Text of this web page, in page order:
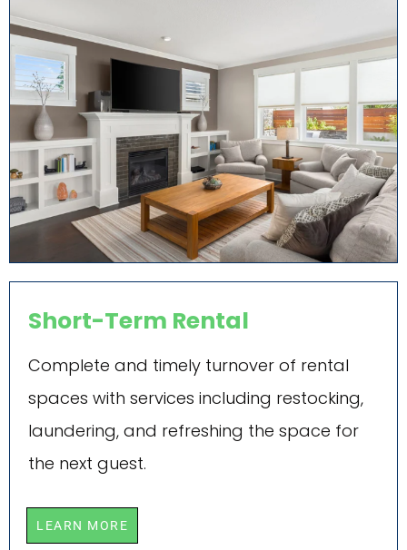
Short-Term Rental
Complete and timely turnover of rental
spaces with services including restocking,
laundering, and refreshing the space for
the next guest.
LEARN MORE